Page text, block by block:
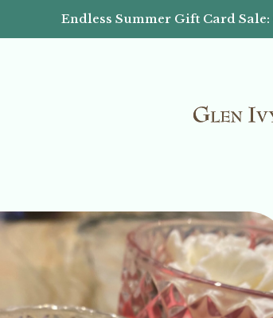
Endless Summer Gift Card